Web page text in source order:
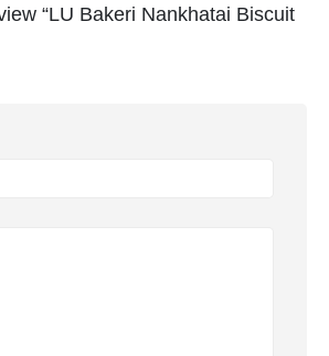
“LU Bakeri Nankhatai Biscuit